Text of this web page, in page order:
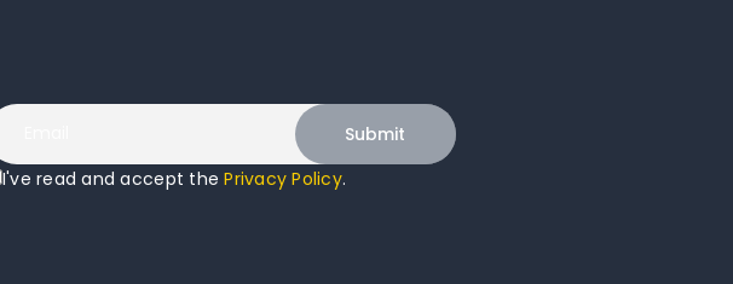
I've read and accept thePrivacy Policy.